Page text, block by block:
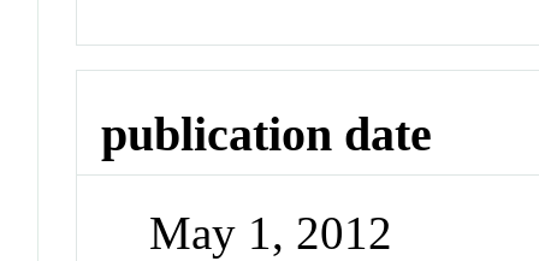
publication date
May 1, 2012